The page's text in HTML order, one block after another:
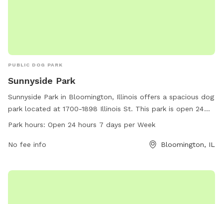
PUBLIC DOG PARK
Sunnyside Park
Sunnyside Park in Bloomington, Illinois offers a spacious dog
park located at 1700-1898 Illinois St. This park is open 24
hours a day, 7 days a week, making it convenient for dog
amenities for dogs to enjoy, providing a safe and fun
Park hours: Open 24 hours 7 days per Week
No fee info Bloomington, IL